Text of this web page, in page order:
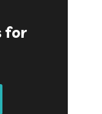
for